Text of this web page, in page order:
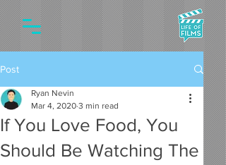
Post
If You Love Food, You
Should Be Watching The
Ryan Nevin
Mar 4, 2020 3 min read